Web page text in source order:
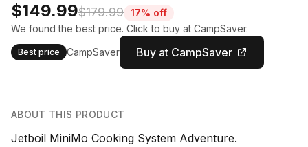
$149.99$179.99 17% off
We found the best price. Click to buy at CampSaver.
Best price CampSaver Buy at CampSaver
ABOUT THIS PRODUCT
Jetboil MiniMo Cooking System Adventure.